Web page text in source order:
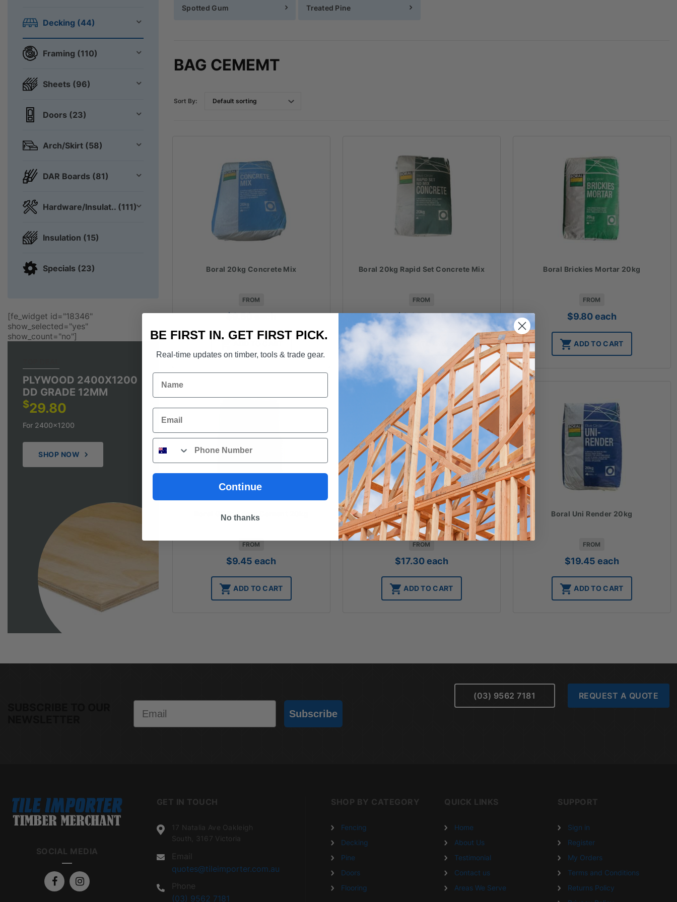
Decking (44)
Framing (110)
Sheets (96)
Doors (23)
Arch/Skirt (58)
DAR Boards (81)
Hardware/Insulat.. (111)
Insulation (15)
Specials (23)
[fe_widget id="18346"
show_selected="yes"
show_count="no"]
PLYWOOD 2400X1200
DD GRADE 12MM
$29.80
For 2400x1200
SHOP NOW
Spotted Gum Treated Pine
BAG CEMEMT
Sort By:
Boral 20kg Concrete Mix
FROM
$9.50each
Boral 20kg Rapid Set Concrete Mix
FROM
$9.95each
Boral Brickies Mortar 20kg
FROM
$9.80each
ADD TO CART
Boral GP Builders Cement 20kg
FROM
$9.45 each
ADD TO CART
Boral Hydrated Lime 20kg
FROM
$17.30each
ADD TO CART
Boral Uni Render 20kg
FROM
$19.45 each
ADD TO CART
Subscribe
(03) 9562 7181 REQUEST A QUOTE
SOCIAL MEDIA
GET IN TOUCH
17 Natalia Ave Oakleigh
South, 3167 Victoria
Email
quotes@tileimporter.com.au
Phone
(03) 9562 7181
SHOP BY CATEGORY
Fencing
Decking
Pine
Doors
Flooring
QUICK LINKS
Home
About Us
Testimonial
Contact us
Areas We Serve
SUPPORT
Sign in
Register
My Orders
Terms and Conditions
Returns Policy
BE FIRST IN. GET FIRST PICK.
Real-time updates on timber, tools & trade gear.
Name
Email
Phone
Continue
No thanks